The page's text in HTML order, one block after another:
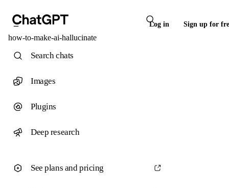
Log in Sign up for
how-to-make-ai-hallucinate
Search chats
Images
Plugins
Deep research
See plans and pricing